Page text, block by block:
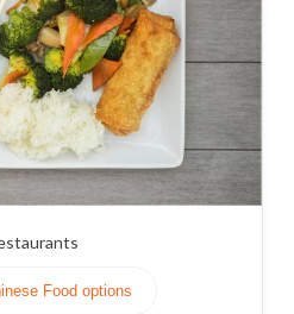
Food options